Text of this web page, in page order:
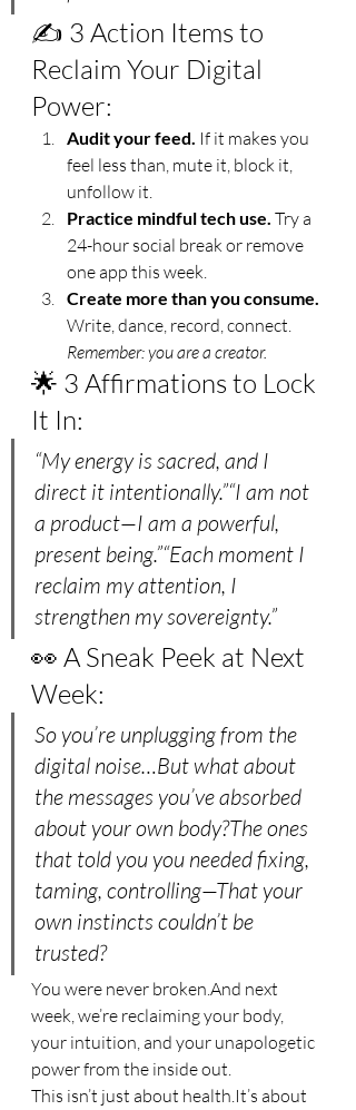
✍️ 3 Action Items to
Reclaim Your Digital
Power:
Audit your feed. If it makes you
feel less than, mute it, block it,
unfollow it.
Practice mindful tech use. Try a
24-hour social break or remove
one app this week.
Create more than you consume.
Write, dance, record, connect.
Remember: you are a creator.
🌟 3 Affirmations to Lock
It In:
“My energy is sacred, and I
direct it intentionally.”“I am not
a product—I am a powerful,
present being.”“Each moment I
reclaim my attention, I
strengthen my sovereignty.”
👀 A Sneak Peek at Next
Week:
So you’re unplugging from the
digital noise…But what about
the messages you’ve absorbed
about your own body?The ones
that told you you needed fixing,
taming, controlling—That your
own instincts couldn’t be
trusted?
You were never broken.And next
week, we’re reclaiming your body,
your intuition, and your unapologetic
power from the inside out.
This isn’t just about health.It’s about